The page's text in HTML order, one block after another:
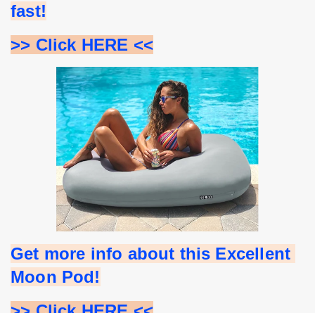
fast!
>> Click HERE <<
Get more info about this Excellent
Moon Pod!